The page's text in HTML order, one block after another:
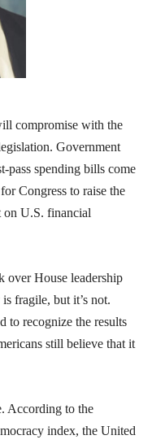
compromise with the
Government
pass spending bills come
Congress to raise the
on U.S. financial
over House leadership
fragile, but it’s not.
to recognize the results
still believe that it
According to the
index, the United